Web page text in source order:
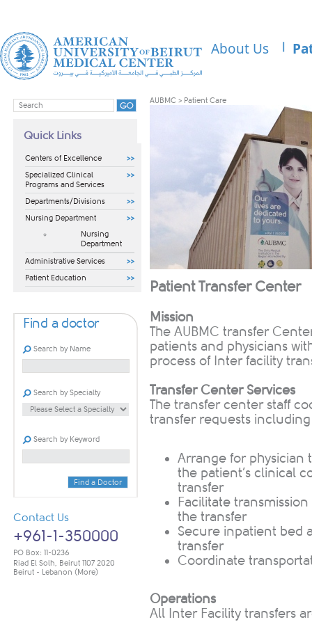
About Us
Quick Links
Centers of Excellence
Specialized Clinical
Programs and Services
Departments/Divisions
Nursing Department
Nursing
Department
Administrative Services
Patient Education
Find a doctor
Search by Name
Search by Specialty
Search by Keyword
Find a Doctor
Contact Us
+961-1-350000
PO Box: 11-0236
Riad El Solh, Beirut 1107 2020
Beirut - Lebanon (More)
AUBMC > Patient Care
Patient Transfer Center
Mission
The AUBMC transfer
patients and physicians
process of Inter facility
Transfer Center Services
The transfer center staff
transfer requests
​Arrange for physician
the patient’s clinical
transfer
Facilitate
the transfer
Secure inpatient bed
transfer
Coordinate
Operations
All Inter Facility transfers